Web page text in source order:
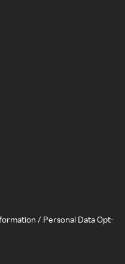
/ Personal Data Opt-